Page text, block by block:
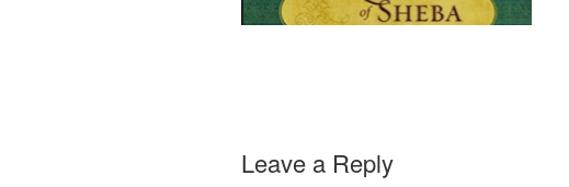
Leave a Reply